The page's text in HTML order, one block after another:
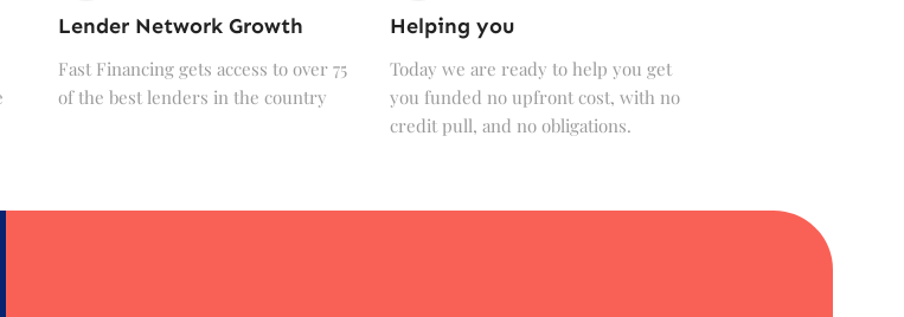
Lender Network Growth
Fast Financing gets access to over 75
of the best lenders in the country
Helping you
Today we are ready to help you get
you funded no upfront cost, with no
credit pull, and no obligations.